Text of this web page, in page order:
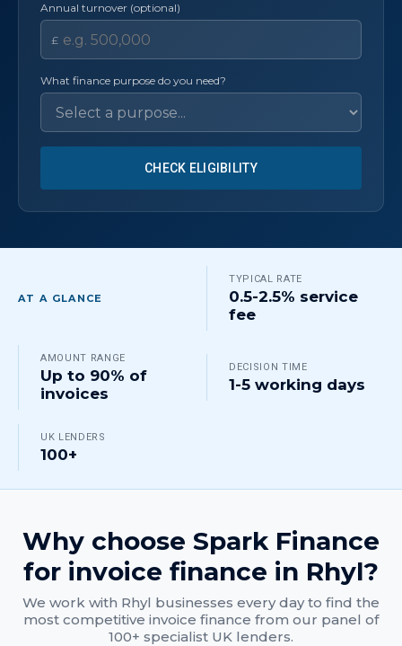
Annual turnover (optional)
£
What finance purpose do you need?
CHECK ELIGIBILITY
AT A GLANCE
TYPICAL RATE
0.5-2.5% service
fee
AMOUNT RANGE
Up to 90% of
invoices
DECISION TIME
1-5 working days
UK LENDERS
100+
Why choose Spark Finance
for invoice finance in Rhyl?
We work with Rhyl businesses every day to find the
most competitive invoice finance from our panel of
100+ specialist UK lenders.